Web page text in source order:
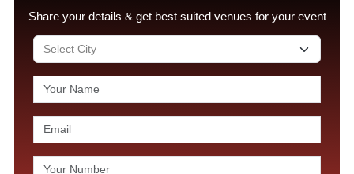
Share your details & get best suited venues for your event